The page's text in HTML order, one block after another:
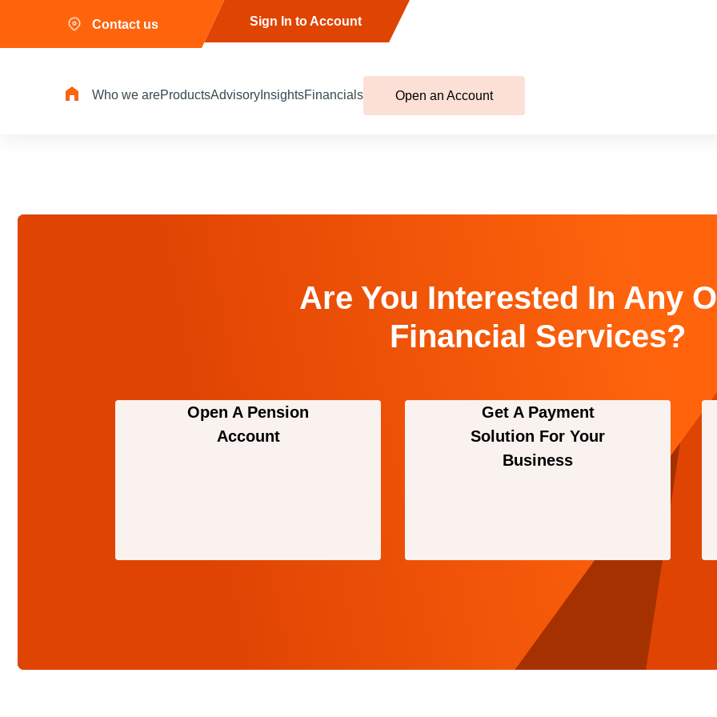
Contact us Sign In to Account
Who we areProductsAdvisory InsightsFinancials Open an Account
Are You Interested In Any
Financial Services?
Open A Pension
Account
Get A Payment
Solution For Your
Business